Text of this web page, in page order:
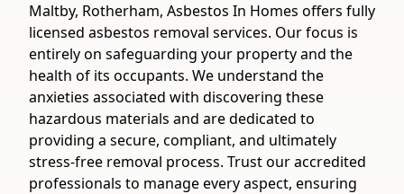
Maltby, Rotherham, Asbestos In Homes offers fully
licensed asbestos removal services. Our focus is
entirely on safeguarding your property and the
health of its occupants. We understand the
anxieties associated with discovering these
hazardous materials and are dedicated to
providing a secure, compliant, and ultimately
stress-free removal process. Trust our accredited
professionals to manage every aspect, ensuring